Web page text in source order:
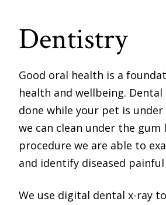
Dentistry
Good oral health is a
health and wellbeing. Dental
done while your pet is under
we can clean under the gum
procedure we are able to
and identify diseased
We use digital dental x-ray